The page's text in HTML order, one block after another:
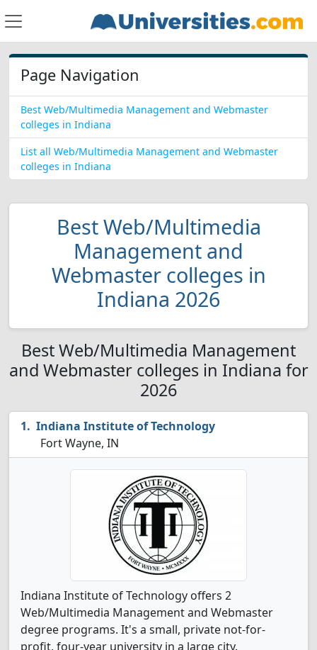
Page Navigation
Best Web/Multimedia Management and Webmaster
colleges in Indiana
List all Web/Multimedia Management and Webmaster
colleges in Indiana
Best Web/Multimedia
Management and
Webmaster colleges in
Indiana 2026
Best Web/Multimedia Management
and Webmaster colleges in Indiana for
2026
Indiana Institute of Technology
Fort Wayne, IN
Indiana Institute of Technology offers 2
Web/Multimedia Management and Webmaster
degree programs. It's a small, private not-for-
profit, four-year university in a large city.